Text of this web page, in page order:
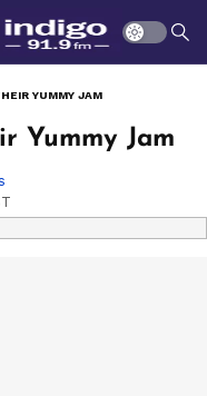
YUMMY JAM
Yummy Jam